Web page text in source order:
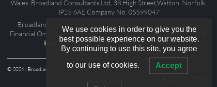
Wales: Broadland Consultants Ltd, 38 High Street,Watton, Norfolk.
IP25 6AE Company No. 05599047
Broadland Consultants Limited adhere to and subscribe to the
Financial Ombudsman Service. For full details of their serviceCLICK
HEREor contact us for further information.
© 2026 | Broadland Consultants Limited.
We use cookies in order to give you the
best possible experience on our website.
By continuing to use this site, you agree
to our use of cookies. Accept